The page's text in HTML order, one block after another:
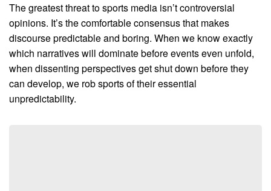
The greatest threat to sports media isn’t controversial
opinions. It’s the comfortable consensus that makes
discourse predictable and boring. When we know exactly
which narratives will dominate before events even unfold,
when dissenting perspectives get shut down before they
can develop, we rob sports of their essential
unpredictability.